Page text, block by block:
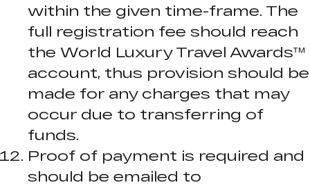
within the given time-frame. The
full registration fee should reach
the World Luxury Travel Awards™
account, thus provision should be
made for any charges that may
occur due to transferring of
funds.
Proof of payment is required and
should be emailed to